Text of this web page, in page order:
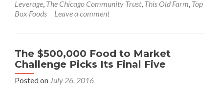
Leverage The Chicago Community Trust, This Old Farm Top
Box Foods
Leave a comment
The $500,000 Food to Market
Challenge Picks Its Final Five
Posted on July 26, 2016